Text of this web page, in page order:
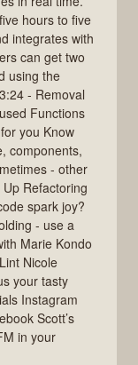
hours to five
integrates with
can get two
using the
- Removal
Functions
you Know
components,
- other
Refactoring
spark joy?
- use a
Marie Kondo
Nicole
your tasty
Instagram
Scott’s
in your